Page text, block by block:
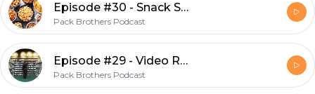
Episode #30 - Snack Show
Pack Brothers Podcast
Episode #29 - Video Rental Memories
Pack Brothers Podcast